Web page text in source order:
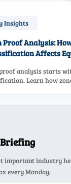
Insights
Proof Analysis:
Affects
analysis starts
Learn how
important industry
every Monday.